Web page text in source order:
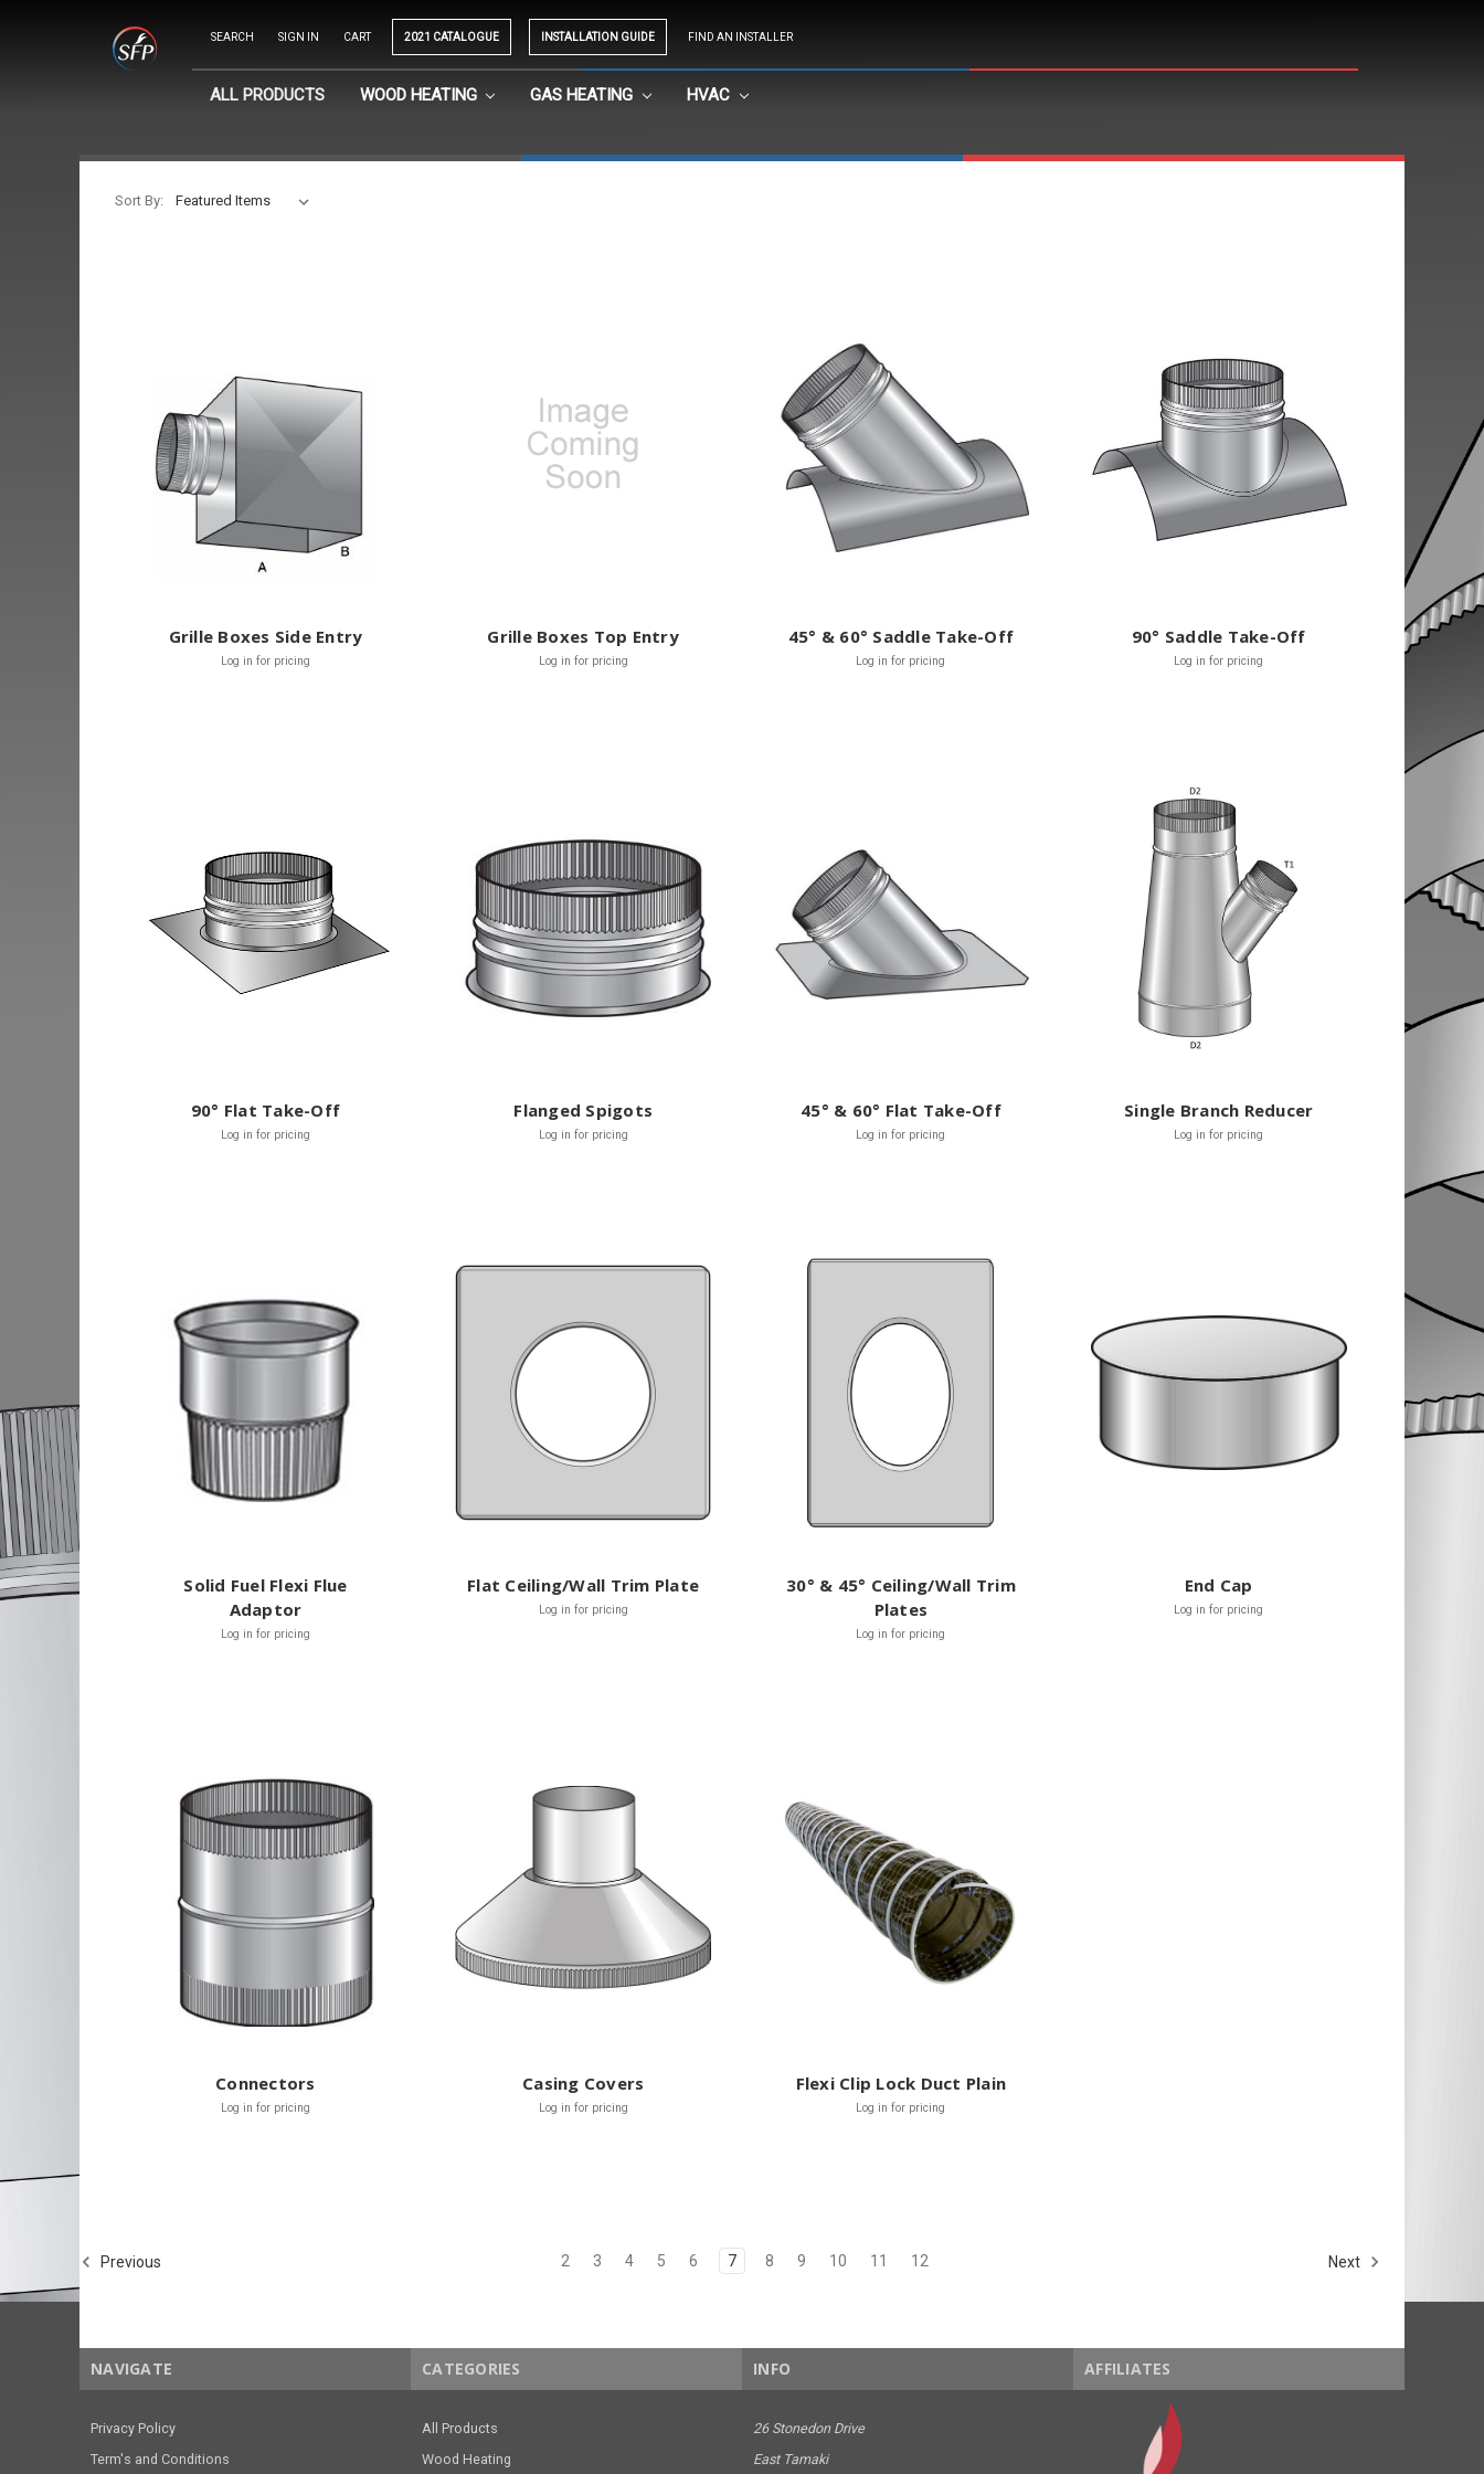
SEARCH SIGN IN CART 2021 CATALOGUE INSTALLATION GUIDE FIND AN INSTALLER
ALL PRODUCTS WOOD HEATING GAS HEATING HVAC
Sort By:
Grille Boxes Side Entry
Log in for pricing
Grille Boxes Top Entry
Log in for pricing
45° & 60° Saddle Take-Off
Log in for pricing
90° Saddle Take-Off
Log in for pricing
90° Flat Take-Off
Log in for pricing
Flanged Spigots
Log in for pricing
45° & 60° Flat Take-Off
Log in for pricing
Single Branch Reducer
Log in for pricing
Solid Fuel Flexi Flue
Adaptor
Log in for pricing
Flat Ceiling/Wall Trim Plate
Log in for pricing
30° & 45° Ceiling/Wall Trim
Plates
Log in for pricing
End Cap
Log in for pricing
Connectors
Log in for pricing
Casing Covers
Log in for pricing
Flexi Clip Lock Duct Plain
Log in for pricing
Previous 2 3 4 5 6 7 8 9 10 11 12 Next
NAVIGATE
Privacy Policy
Term's and Conditions
CATEGORIES
All Products
Wood Heating
INFO
26 Stonedon Drive
East Tamaki
AFFILIATES